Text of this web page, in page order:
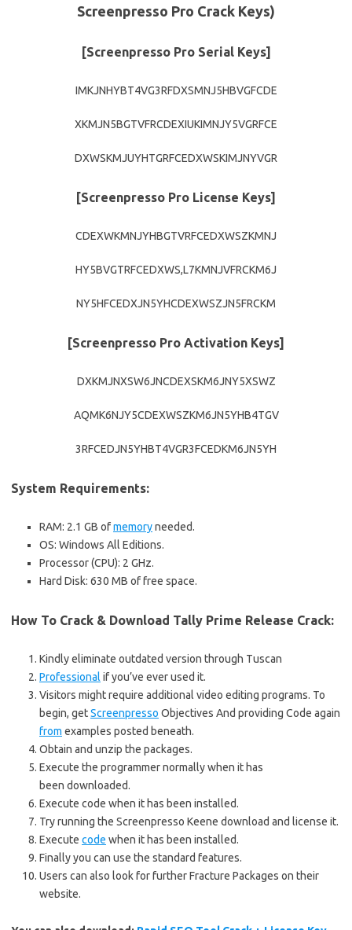
Screenpresso Pro Crack Keys)
[Screenpresso Pro Serial Keys]
IMKJNHYBT4VG3RFDXSMNJ5HBVGFCDE
XKMJN5BGTVFRCDEXIUKIMNJY5VGRFCE
DXWSKMJUYHTGRFCEDXWSKIMJNYVGR
[Screenpresso Pro License Keys]
CDEXWKMNJYHBGTVRFCEDXWSZKMNJ
HY5BVGTRFCEDXWS,L7KMNJVFRCKM6J
NY5HFCEDXJN5YHCDEXWSZJN5FRCKM
[Screenpresso Pro Activation Keys]
DXKMJNXSW6JNCDEXSKM6JNY5XSWZ
AQMK6NJY5CDEXWSZKM6JN5YHB4TGV
3RFCEDJN5YHBT4VGR3FCEDKM6JN5YH
System Requirements:
RAM: 2.1 GB ofmemoryneeded.
OS: Windows All Editions.
Processor (CPU): 2 GHz.
Hard Disk: 630 MB of free space.
How To Crack & Download Tally Prime Release Crack:
Kindly eliminate outdated version through Tuscan
Professional if you’ve ever used it.
Visitors might require additional video editing programs. To
begin, getScreenpresso Objectives And providing Code again
from examples posted beneath.
Obtain and unzip the packages.
Execute the programmer normally when it has
been downloaded.
Execute code when it has been installed.
Try running the Screenpresso Keene download and license it.
Execute code when it has been installed.
Finally you can use the standard features.
Users can also look for further Fracture Packages on their
website.